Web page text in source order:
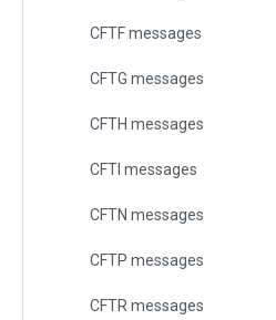
CFTF messages
CFTG messages
CFTH messages
CFTI messages
CFTN messages
CFTP messages
CFTR messages